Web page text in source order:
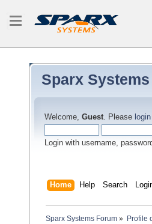
Sparx
Welcome, Guest. Please login
Login with username,
Home Help Search
Sparx Systems Forum » Profile